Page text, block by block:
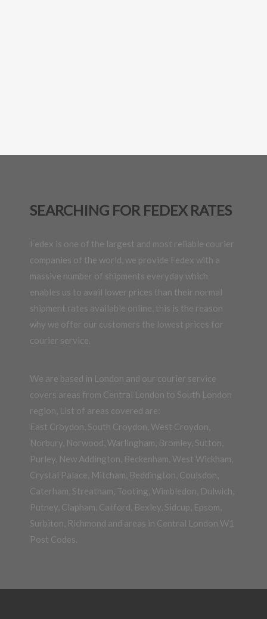
SEARCHING FOR FEDEX RATES
Fedex is one of the largest and most reliable courier
companies of the world, we provide Fedex with a
massive number of shipments everyday which
enables us to avail lower prices than their normal
shipment rates available online, this is the reason
why we offer our customers the lowest prices for
courier service.
We are based in London and our courier service
covers areas from Central London to South London
region, List of areas covered are:
East Croydon, South Croydon, West Croydon,
Norbury, Norwood, Warlingham, Bromley, Sutton,
Purley, New Addington, Beckenham, West Wickham,
Crystal Palace, Mitcham, Beddington, Coulsdon,
Caterham, Streatham, Tooting, Wimbledon, Dulwich,
Putney, Clapham, Catford, Bexley, Sidcup, Epsom,
Surbiton, Richmond and areas in Central London W1
Post Codes.